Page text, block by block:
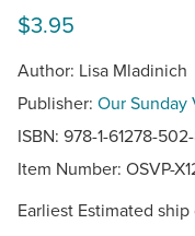
$3.95
Author: Lisa Mladinich
Publisher: Our Sunday
ISBN: 978-1-61278-
Item Number: OSVP-
Earliest Estimated